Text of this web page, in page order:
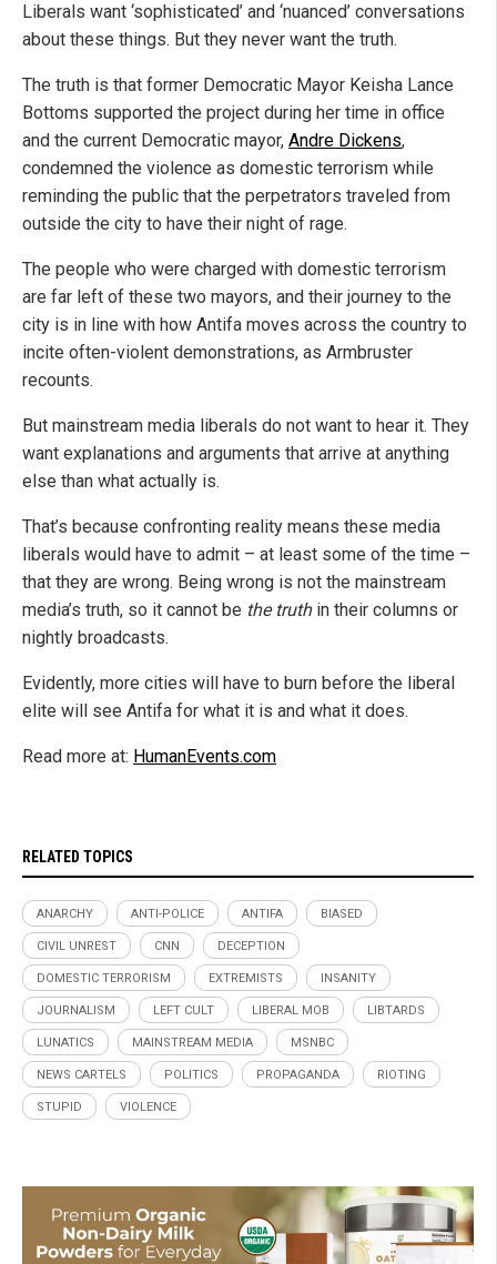
Liberals want ‘sophisticated’ and ‘nuanced’ conversations
about these things. But they never want the truth.
The truth is that former Democratic Mayor Keisha Lance
Bottoms supported the project during her time in office
and the current Democratic mayor, Andre Dickens,
condemned the violence as domestic terrorism while
reminding the public that the perpetrators traveled from
outside the city to have their night of rage.
The people who were charged with domestic terrorism
are far left of these two mayors, and their journey to the
city is in line with how Antifa moves across the country to
incite often-violent demonstrations, as Armbruster
recounts.
But mainstream media liberals do not want to hear it. They
want explanations and arguments that arrive at anything
else than what actually is.
That’s because confronting reality means these media
liberals would have to admit – at least some of the time –
that they are wrong. Being wrong is not the mainstream
media’s truth, so it cannot be the truthin their columns or
nightly broadcasts.
Evidently, more cities will have to burn before the liberal
elite will see Antifa for what it is and what it does.
Read more at: HumanEvents.com
RELATED TOPICS
ANARCHY ANTI-POLICE ANTIFA BIASED
CIVIL UNREST CNN DECEPTION
DOMESTIC TERRORISM EXTREMISTS INSANITY
JOURNALISM LEFT CULT LIBERAL MOB LIBTARDS
LUNATICS MAINSTREAM MEDIA MSNBC
NEWS CARTELS POLITICS PROPAGANDA RIOTING
STUPID VIOLENCE